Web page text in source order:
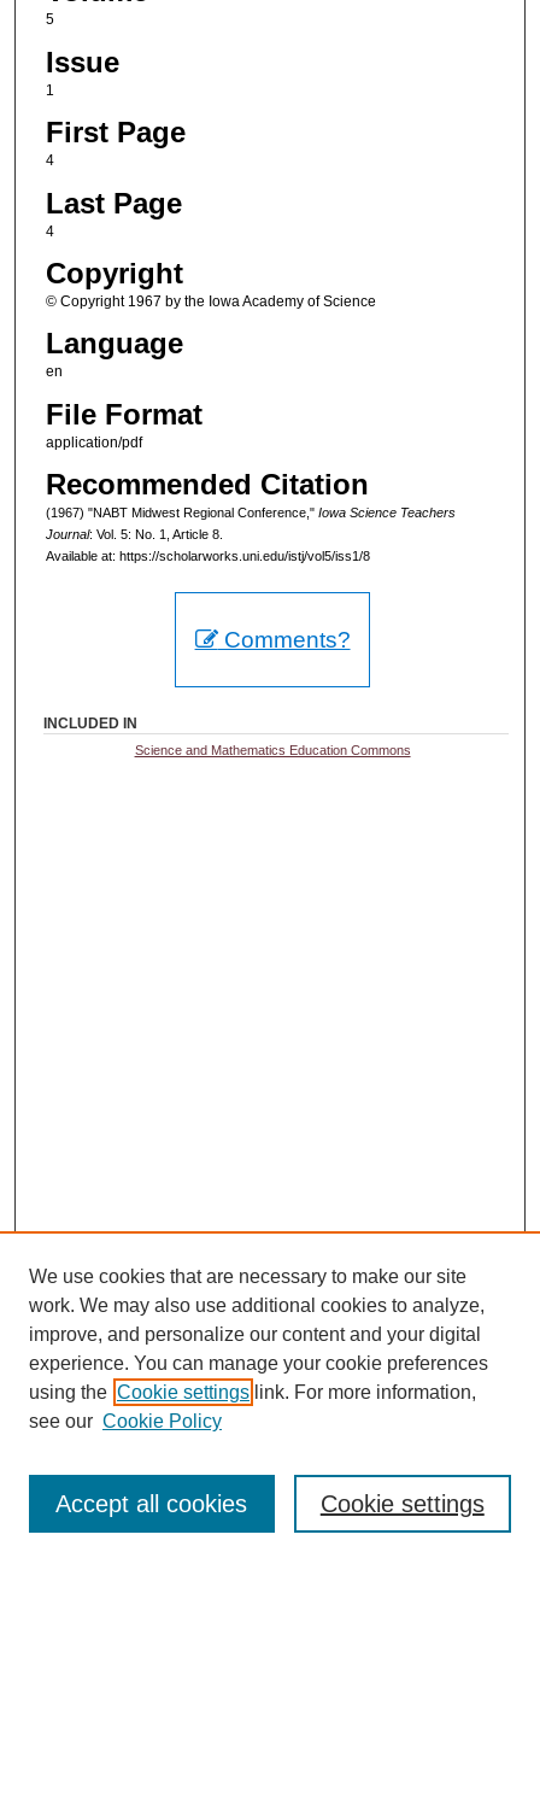
5
Issue
1
First Page
4
Last Page
4
Copyright
© Copyright 1967 by the Iowa Academy of Science
Language
en
File Format
application/pdf
Recommended Citation
(1967) "NABT Midwest Regional Conference," Iowa Science Teachers
Journal: Vol. 5: No. 1, Article 8.
Available at: https://scholarworks.uni.edu/istj/vol5/iss1/8
Comments?
INCLUDED IN
Science and Mathematics Education Commons
Journal Home
About This Journal
We use cookies that are necessary to make our site
work. We may also use additional cookies to analyze,
improve, and personalize our content and your digital
experience. You can manage your cookie preferences
using the Cookie settings link. For more information,
see our Cookie Policy
Cookie settings
Accept all cookies